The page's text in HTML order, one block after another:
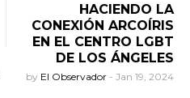
HACIENDO LA
CONEXIÓN ARCOÍRIS
EN EL CENTRO LGBT
DE LOS ÁNGELES
by El Observador - Jan 19, 2024